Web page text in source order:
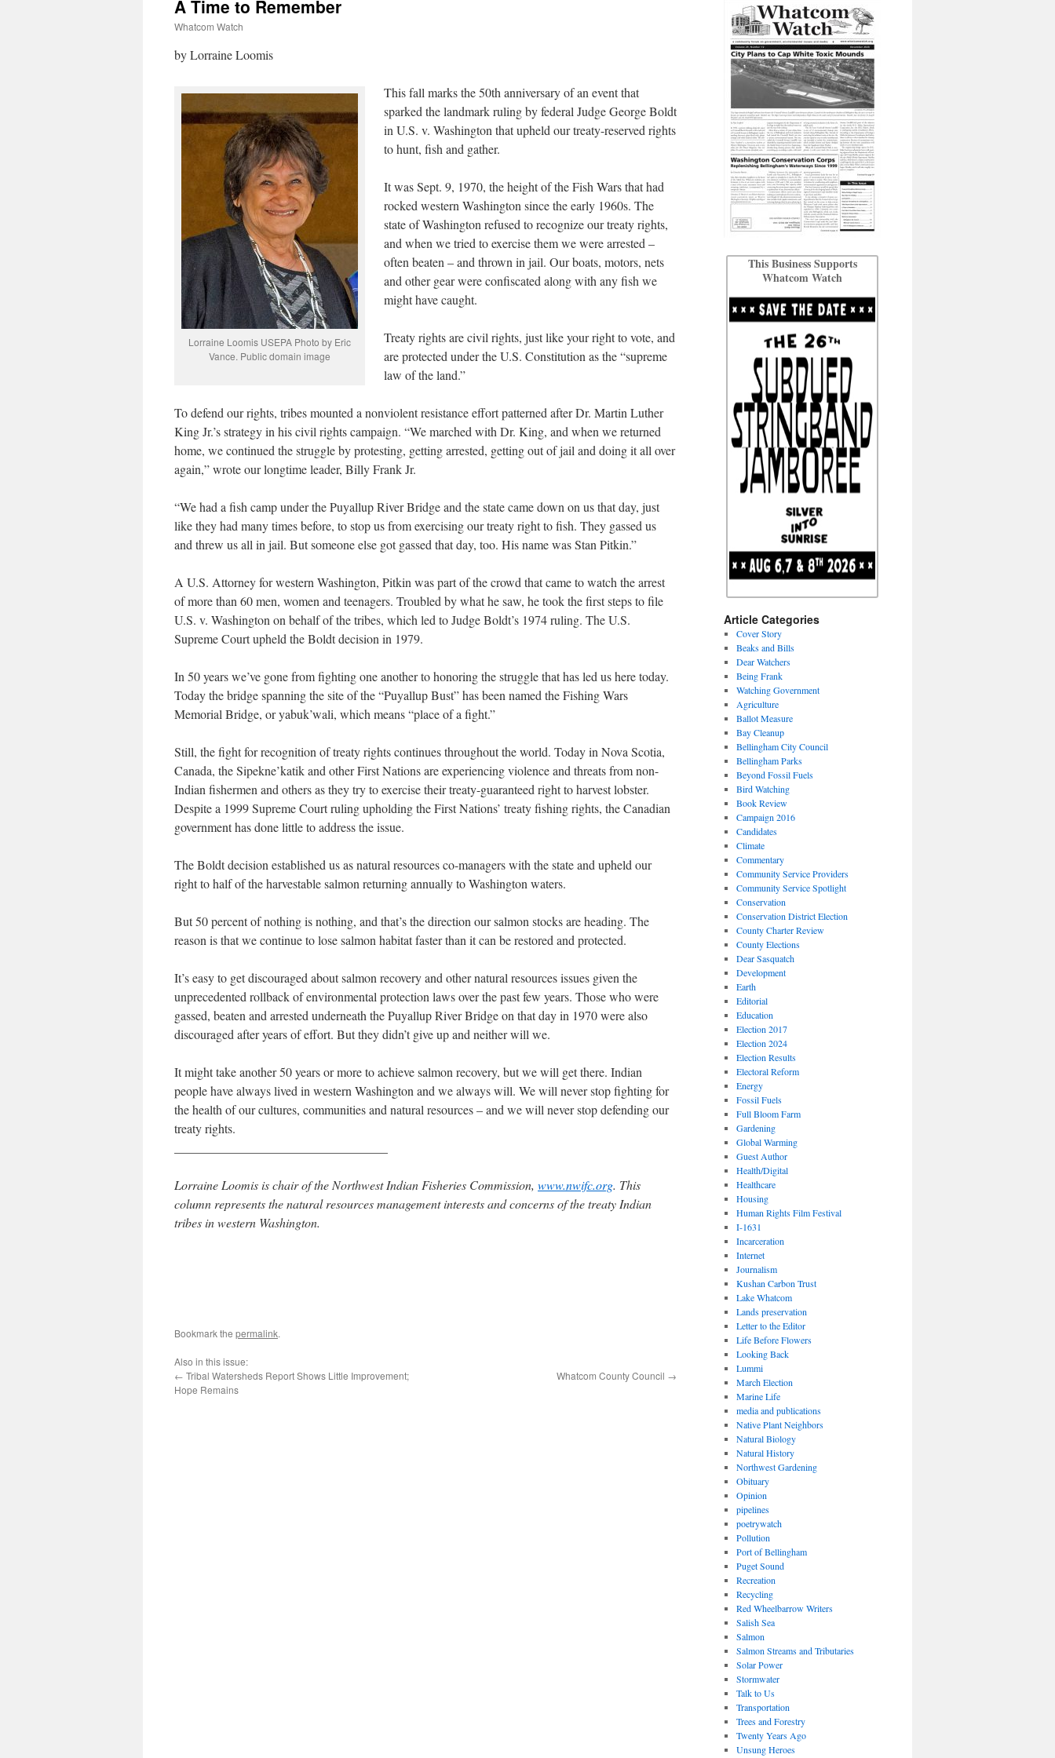
A Time to Remember
Whatcom Watch
by Lorraine Loomis
Lorraine Loomis USEPA Photo by Eric
Vance. Public domain image
This fall marks the 50th anniversary of an event that
sparked the landmark ruling by federal Judge George Boldt
in U.S. v. Washington that upheld our treaty-reserved rights
to hunt, fish and gather.
It was Sept. 9, 1970, the height of the Fish Wars that had
rocked western Washington since the early 1960s. The
state of Washington refused to recognize our treaty rights,
and when we tried to exercise them we were arrested –
often beaten – and thrown in jail. Our boats, motors, nets
and other gear were confiscated along with any fish we
might have caught.
Treaty rights are civil rights, just like your right to vote, and
are protected under the U.S. Constitution as the “supreme
law of the land.”
To defend our rights, tribes mounted a nonviolent resistance effort patterned after Dr. Martin Luther
King Jr.’s strategy in his civil rights campaign. “We marched with Dr. King, and when we returned
home, we continued the struggle by protesting, getting arrested, getting out of jail and doing it all over
again,” wrote our longtime leader, Billy Frank Jr.
“We had a fish camp under the Puyallup River Bridge and the state came down on us that day, just
like they had many times before, to stop us from exercising our treaty right to fish. They gassed us
and threw us all in jail. But someone else got gassed that day, too. His name was Stan Pitkin.”
A U.S. Attorney for western Washington, Pitkin was part of the crowd that came to watch the arrest
of more than 60 men, women and teenagers. Troubled by what he saw, he took the first steps to file
U.S. v. Washington on behalf of the tribes, which led to Judge Boldt’s 1974 ruling. The U.S.
Supreme Court upheld the Boldt decision in 1979.
In 50 years we’ve gone from fighting one another to honoring the struggle that has led us here today.
Today the bridge spanning the site of the “Puyallup Bust” has been named the Fishing Wars
Memorial Bridge, or yabuk’wali, which means “place of a fight.”
Still, the fight for recognition of treaty rights continues throughout the world. Today in Nova Scotia,
Canada, the Sipekne’katik and other First Nations are experiencing violence and threats from non-
Indian fishermen and others as they try to exercise their treaty-guaranteed right to harvest lobster.
Despite a 1999 Supreme Court ruling upholding the First Nations’ treaty fishing rights, the Canadian
government has done little to address the issue.
The Boldt decision established us as natural resources co-managers with the state and upheld our
right to half of the harvestable salmon returning annually to Washington waters.
But 50 percent of nothing is nothing, and that’s the direction our salmon stocks are heading. The
reason is that we continue to lose salmon habitat faster than it can be restored and protected.
It’s easy to get discouraged about salmon recovery and other natural resources issues given the
unprecedented rollback of environmental protection laws over the past few years. Those who were
gassed, beaten and arrested underneath the Puyallup River Bridge on that day in 1970 were also
discouraged after years of effort. But they didn’t give up and neither will we.
It might take another 50 years or more to achieve salmon recovery, but we will get there. Indian
people have always lived in western Washington and we always will. We will never stop fighting for
the health of our cultures, communities and natural resources – and we will never stop defending our
treaty rights.
Lorraine Loomis is chair of the Northwest Indian Fisheries Commission, www.nwifc.org. This
column represents the natural resources management interests and concerns of the treaty Indian
tribes in western Washington.
Bookmark the permalink.
Also in this issue:
← Tribal Watersheds Report Shows Little Improvement;
Hope Remains
Whatcom County Council →
This Business Supports
Whatcom Watch
Article Categories
Cover Story
Beaks and Bills
Dear Watchers
Being Frank
Watching Government
Agriculture
Ballot Measure
Bay Cleanup
Bellingham City Council
Bellingham Parks
Beyond Fossil Fuels
Bird Watching
Book Review
Campaign 2016
Candidates
Climate
Commentary
Community Service Providers
Community Service Spotlight
Conservation
Conservation District Election
County Charter Review
County Elections
Dear Sasquatch
Development
Earth
Editorial
Education
Election 2017
Election 2024
Election Results
Electoral Reform
Energy
Fossil Fuels
Full Bloom Farm
Gardening
Global Warming
Guest Author
Health/Digital
Healthcare
Housing
Human Rights Film Festival
I-1631
Incarceration
Internet
Journalism
Kushan Carbon Trust
Lake Whatcom
Lands preservation
Letter to the Editor
Life Before Flowers
Looking Back
Lummi
March Election
Marine Life
media and publications
Native Plant Neighbors
Natural Biology
Natural History
Northwest Gardening
Obituary
Opinion
pipelines
poetrywatch
Pollution
Port of Bellingham
Puget Sound
Recreation
Recycling
Red Wheelbarrow Writers
Salish Sea
Salmon
Salmon Streams and Tributaries
Solar Power
Stormwater
Talk to Us
Transportation
Trees and Forestry
Twenty Years Ago
Unsung Heroes